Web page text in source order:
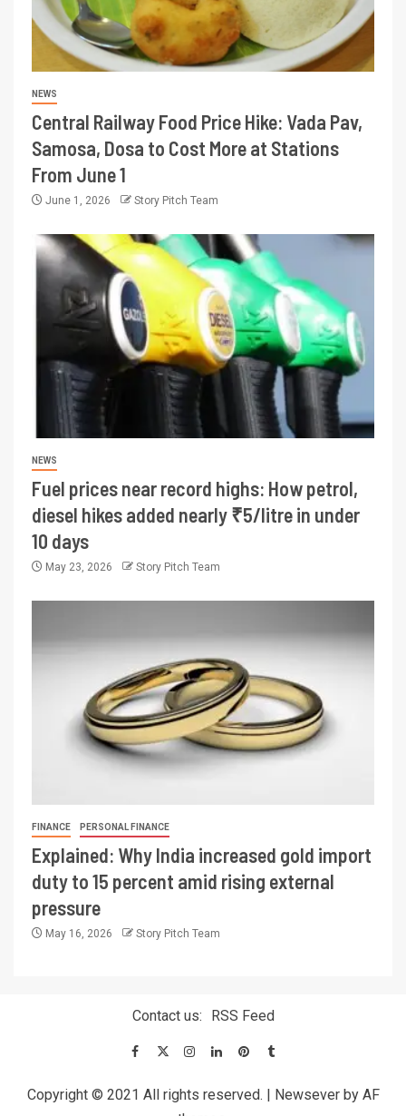
NEWS
Central Railway Food Price Hike: Vada Pav,
Samosa, Dosa to Cost More at Stations
From June 1
June 1, 2026 Story Pitch Team
NEWS
Fuel prices near record highs: How petrol,
diesel hikes added nearly ₹5/litre in under
10 days
May 23, 2026 Story Pitch Team
FINANCE PERSONAL FINANCE
Explained: Why India increased gold import
duty to 15 percent amid rising external
pressure
May 16, 2026 Story Pitch Team
Contact us: RSS Feed
Copyright © 2021 All rights reserved. | Newseverby AF